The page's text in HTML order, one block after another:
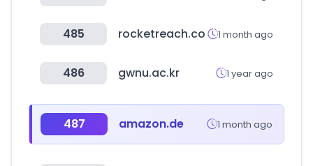
485 rocketreach.co 1 month ago
486 gwnu.ac.kr 1 year ago
487 amazon.de 1 month ago